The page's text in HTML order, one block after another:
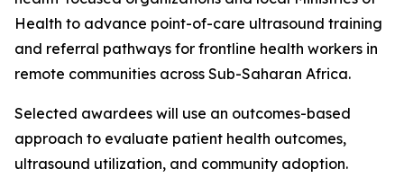
Health to advance point-of-care ultrasound training
and referral pathways for frontline health workers in
remote communities across Sub-Saharan Africa.
Selected awardees will use an outcomes-based
approach to evaluate patient health outcomes,
ultrasound utilization, and community adoption.